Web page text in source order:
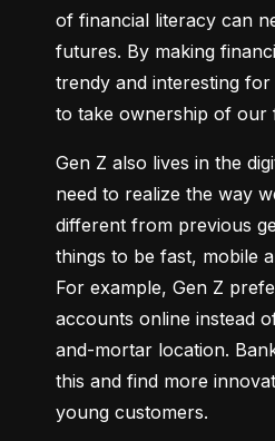
of financial literacy can
futures. By making
trendy and interesting
to take ownership of our
Gen Z also lives in the
need to realize the way
different from previous
things to be fast, mobile
For example, Gen Z
accounts online instead
and-mortar location.
this and find more
young customers.